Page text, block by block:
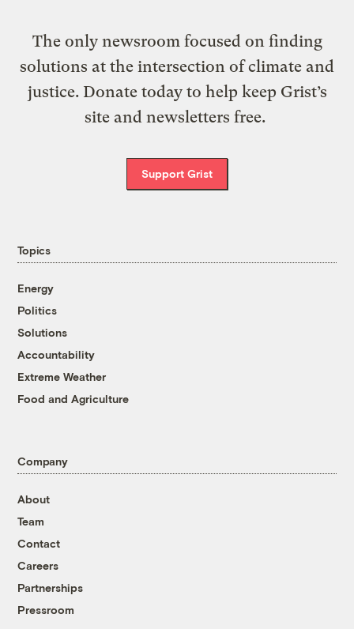
The only newsroom focused on finding
solutions at the intersection of climate and
justice. Donate today to help keep Grist’s
site and newsletters free.
Support Grist
Topics
Energy
Politics
Solutions
Accountability
Extreme Weather
Food and Agriculture
Company
About
Team
Contact
Careers
Partnerships
Pressroom